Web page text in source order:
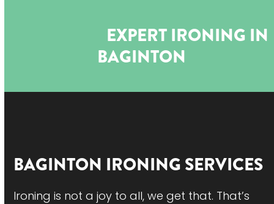
EXPERT IRONING IN
BAGINTON
BAGINTON IRONING SERVICES
Ironing is not a joy to all, we get that. That’s